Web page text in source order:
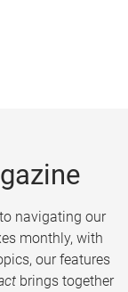
navigating our
monthly, with
our features
brings together